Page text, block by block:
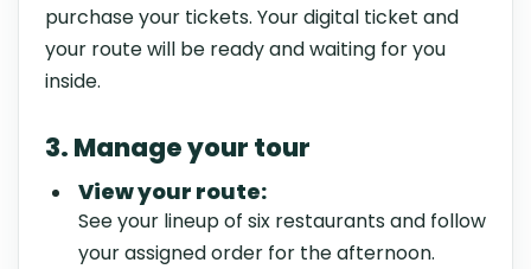
purchase your tickets. Your digital ticket and
your route will be ready and waiting for you
inside.
3. Manage your tour
View your route:
See your lineup of six restaurants and follow
your assigned order for the afternoon.